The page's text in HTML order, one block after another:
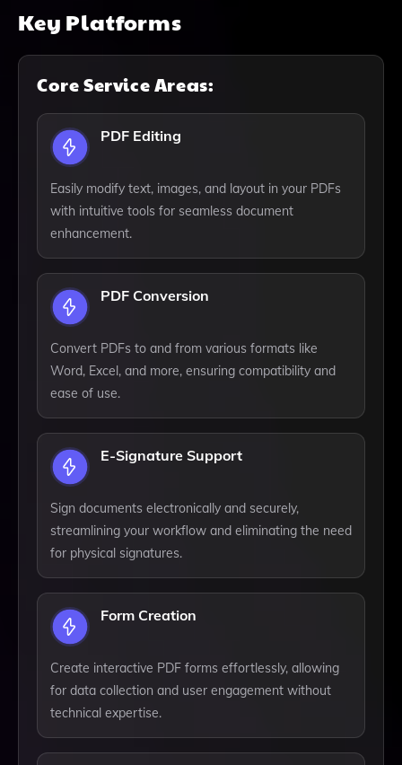
Key Platforms
Core Service Areas:
PDF Editing
Easily modify text, images, and layout in your PDFs
with intuitive tools for seamless document
enhancement.
PDF Conversion
Convert PDFs to and from various formats like
Word, Excel, and more, ensuring compatibility and
ease of use.
E-Signature Support
Sign documents electronically and securely,
streamlining your workflow and eliminating the need
for physical signatures.
Form Creation
Create interactive PDF forms effortlessly, allowing
for data collection and user engagement without
technical expertise.